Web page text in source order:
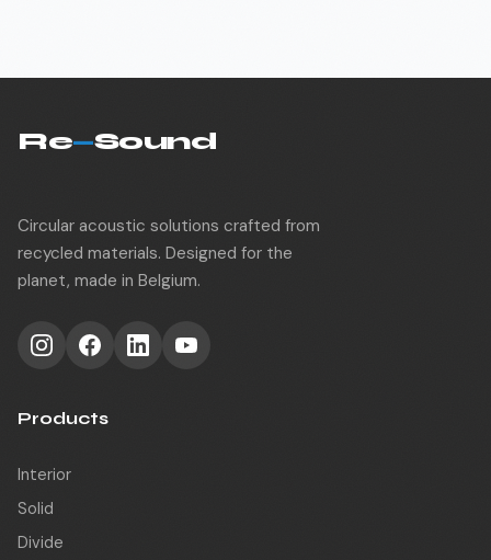
Re—Sound
Circular acoustic solutions crafted from
recycled materials. Designed for the
planet, made in Belgium.
Products
Interior
Solid
Divide